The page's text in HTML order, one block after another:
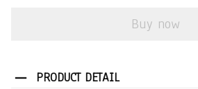
Buy now
PRODUCT DETAIL